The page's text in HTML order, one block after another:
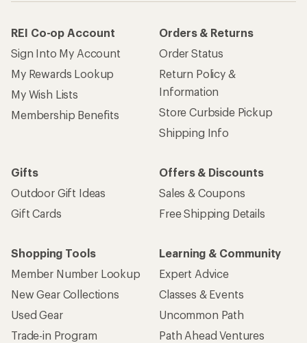
REI Co-op Account
Sign Into My Account
My Rewards Lookup
My Wish Lists
Membership Benefits
Orders & Returns
Order Status
Return Policy &
Information
Store Curbside Pickup
Shipping Info
Gifts
Outdoor Gift Ideas
Gift Cards
Offers & Discounts
Sales & Coupons
Free Shipping Details
Shopping Tools
Member Number Lookup
New Gear Collections
Used Gear
Trade-in Program
Learning & Community
Expert Advice
Classes & Events
Uncommon Path
Path Ahead Ventures